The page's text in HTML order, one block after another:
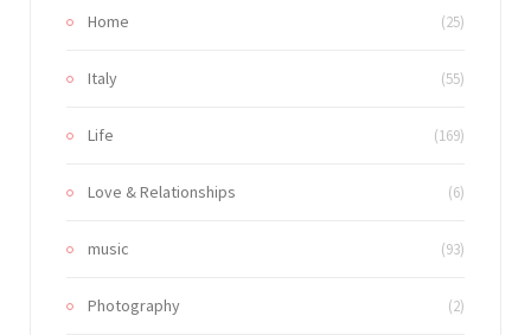
Home (25)
Italy (55)
Life (169)
Love & Relationships (6)
music (93)
Photography (2)